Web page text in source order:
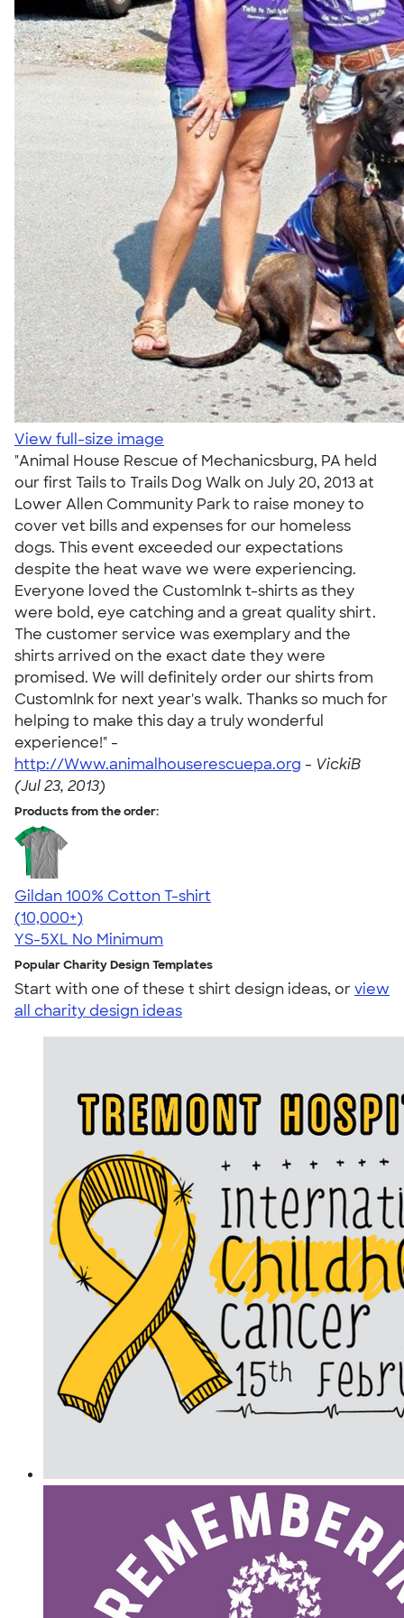
View full-size image
"Animal House Rescue of Mechanicsburg, PA held
our first Tails to Trails Dog Walk on July 20, 2013 at
Lower Allen Community Park to raise money to
cover vet bills and expenses for our homeless
dogs. This event exceeded our expectations
despite the heat wave we were experiencing.
Everyone loved the CustomInk t-shirts as they
were bold, eye catching and a great quality shirt.
The customer service was exemplary and the
shirts arrived on the exact date they were
promised. We will definitely order our shirts from
CustomInk for next year's walk. Thanks so much for
helping to make this day a truly wonderful
experience!" -
http://Www.animalhouserescuepa.org - VickiB
(Jul 23, 2013)
Products from the order:
Gildan 100% Cotton T-shirt
4.63
71546
(10,000+)
YS-5XL No Minimum
Popular Charity Design Templates
Start with one of these t shirt design ideas, orview
all charity design ideas